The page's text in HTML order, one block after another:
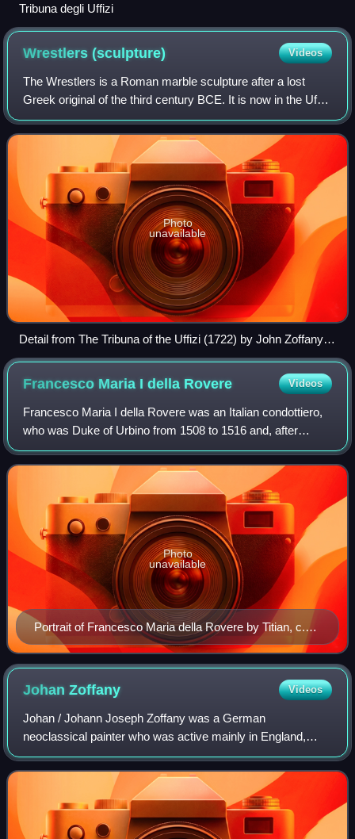
Tribuna degli Uffizi
Wrestlers(sculpture) Videos
The Wrestlers is a Roman marble sculpture after a lost
Greek original of the third century BCE. It is now in the Uffizi
collection in Florence, Italy.
Photo
unavailable
Detail from The Tribuna of the Uffizi (1722) by John Zoffany:
The Wrestlers (centre) is surrounded by English and Italian
connoisseurs at the Tribuna.
Francesco Maria I della Rovere Videos
Francesco Maria I della Rovere was an Italian condottiero,
who was Duke of Urbino from 1508 to 1516 and, after
retaking the throne from Lorenzo II de' Medici, from 1521 to
1538.
Portrait of Francesco Maria della Rovere by Titian, c.
1536–38
Photo
unavailable
JohanZoffany Videos
Johan / Johann Joseph Zoffany was a German
neoclassical painter who was active mainly in England,
Italy, and India. His works appear in many prominent British
collections, including the National Galle